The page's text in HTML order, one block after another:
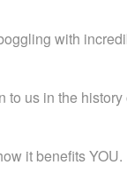
with
to us in the
it benefits YOU.